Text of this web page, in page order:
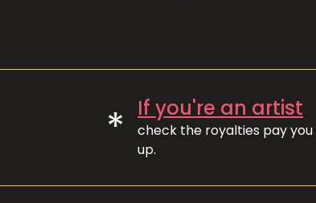
* If you're an artist
check the royalties pay
up.